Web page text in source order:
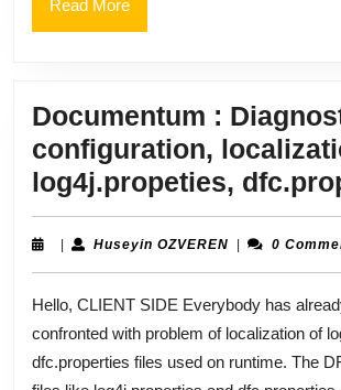
Read MoreRead
More
Documentum :
configuration,
log4j.propeties,
Huseyin OZVERENHuseyin
0
Hello, CLIENT SIDE Everybody has
confronted with problem of localization of
dfc.properties files used on runtime. The